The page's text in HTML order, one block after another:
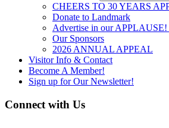
CHEERS TO 30 YEARS
Donate to Landmark
Advertise in our
Our Sponsors
2026 ANNUAL APPEAL
Visitor Info & Contact
Become A Member!
Sign up for Our Newsletter!
Connect with Us